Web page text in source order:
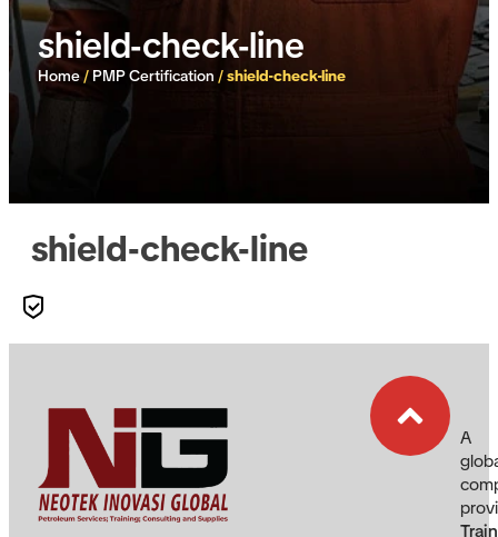
shield-check-line
Home/ PMP Certification /shield-check-line
shield-check-line
A